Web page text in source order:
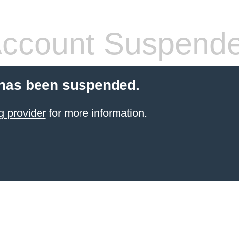
been suspended.
providerfor more information.